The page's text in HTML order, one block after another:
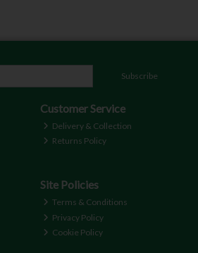
Subscribe
Customer Service
Delivery & Collection
Returns Policy
Site Policies
Terms & Conditions
Privacy Policy
Cookie Policy